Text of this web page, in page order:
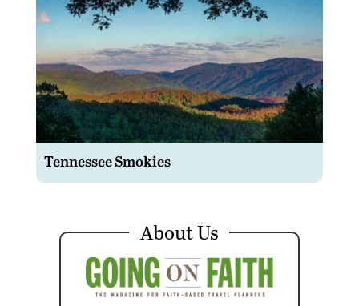
Tennessee Smokies
About Us